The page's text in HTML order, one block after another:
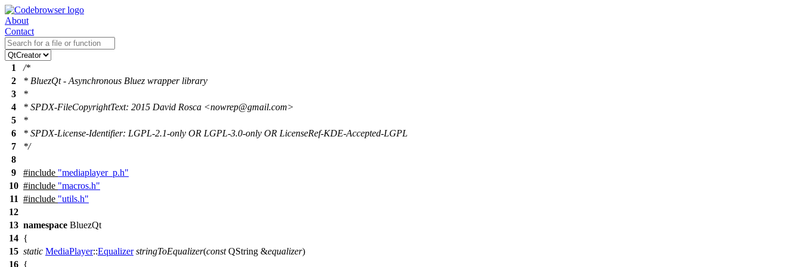
About
Contact
1
/*
2
* BluezQt - Asynchronous Bluez wrapper library
3
*
4
* SPDX-FileCopyrightText: 2015 David Rosca <nowrep@gmail.com>
5
*
6
* SPDX-License-Identifier: LGPL-2.1-only OR LGPL-3.0-only OR LicenseRef-KDE-Accepted-LGPL
7
*/
8
9
#include "mediaplayer_p.h"
10 #include "macros.h"
11 #include "utils.h"
12
13 namespace BluezQt
14 {
15 static MediaPlayer::Equalizer stringToEqualizer(const QString &equalizer)
16 {